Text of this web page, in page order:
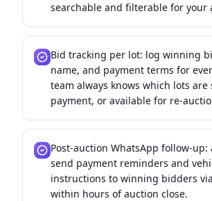
searchable and filterable for your
Bid tracking per lot: log winning
name, and payment terms for
team always knows which lots
payment, or available for re-
Post-auction WhatsApp follow-
send payment reminders and
instructions to winning bidders
within hours of auction close.